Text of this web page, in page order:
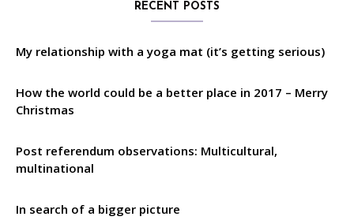
RECENT POSTS
My relationship with a yoga mat (it’s getting serious)
How the world could be a better place in 2017 – Merry
Christmas
Post referendum observations: Multicultural,
multinational
In search of a bigger picture